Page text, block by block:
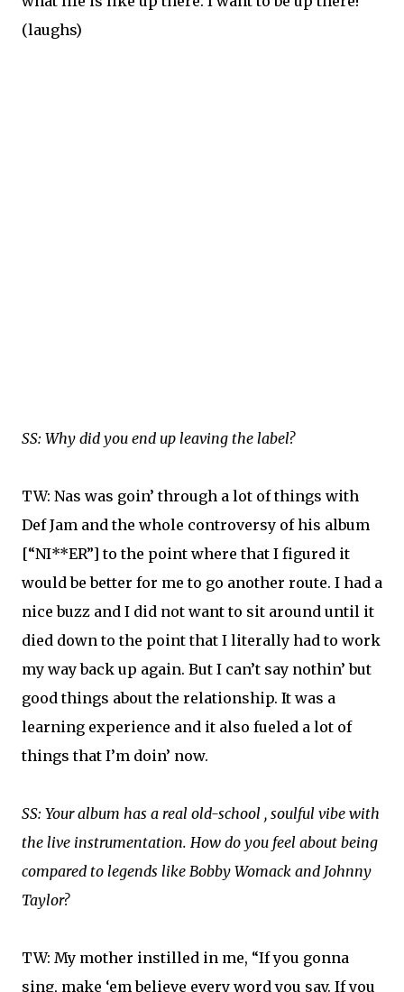
(laughs)
SS: Why did you end up leaving the label?
TW: Nas was goin’ through a lot of things with
Def Jam and the whole controversy of his album
[“NI**ER”] to the point where that I figured it
would be better for me to go another route. I had a
nice buzz and I did not want to sit around until it
died down to the point that I literally had to work
my way back up again. But I can’t say nothin’ but
good things about the relationship. It was a
learning experience and it also fueled a lot of
things that I’m doin’ now.
SS: Your album has a real old-school , soulful vibe with
the live instrumentation. How do you feel about being
compared to legends like Bobby Womack and Johnny
Taylor?
TW: My mother instilled in me, “If you gonna
sing, make ‘em believe every word you say. If you